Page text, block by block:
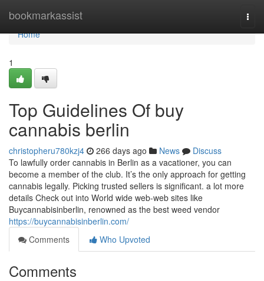
bookmarkassist
Home
Home
1
Top Guidelines Of buy
cannabis berlin
christopheru780kzj4 266 days ago News
Discuss
To lawfully order cannabis in Berlin as a vacationer, you can
become a member of the club. It’s the only approach for getting
cannabis legally. Picking trusted sellers is significant. a lot more
details Check out into World wide web-web sites like
Buycannabisinberlin, renowned as the best weed vendor
https://buycannabisinberlin.com/
Comments
Who Upvoted
Comments